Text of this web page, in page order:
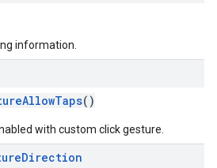
information.
()
with custom click gesture.
Direction